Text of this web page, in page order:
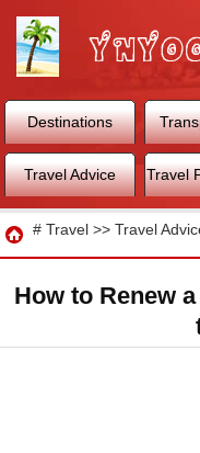
World
Destinations
Travel Advice Travel
Travel
# Travel >> Travel
How to Renew